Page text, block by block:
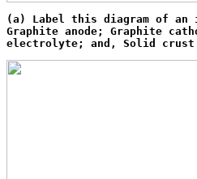
(a) Label this diagram of
Graphite anode; Graphite
electrolyte; and, Solid